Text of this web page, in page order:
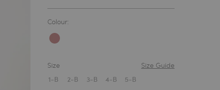
Colour:
Size Size Guide
1-B 2-B 3-B 4-B 5-B